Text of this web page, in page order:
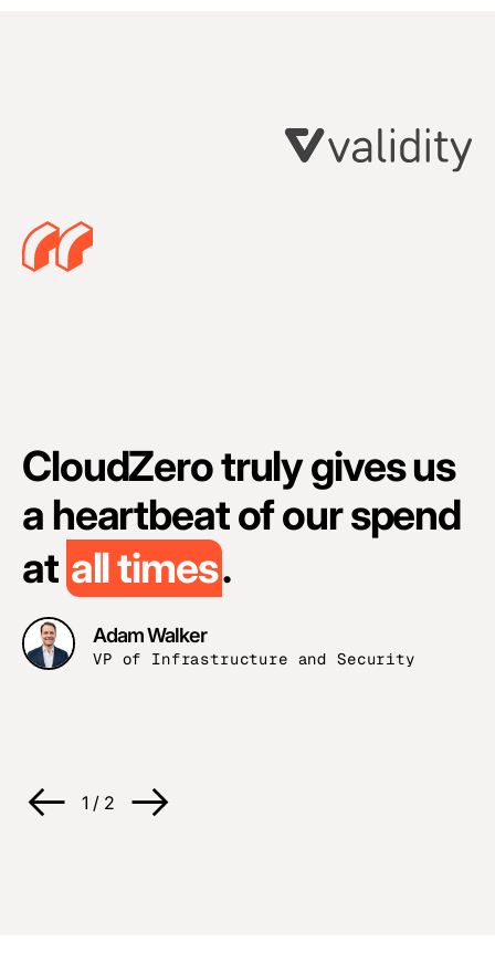
CloudZero truly gives us
a heartbeat of our spend
at all times.
Adam Walker
VP of Infrastructure and Security
1 / 2